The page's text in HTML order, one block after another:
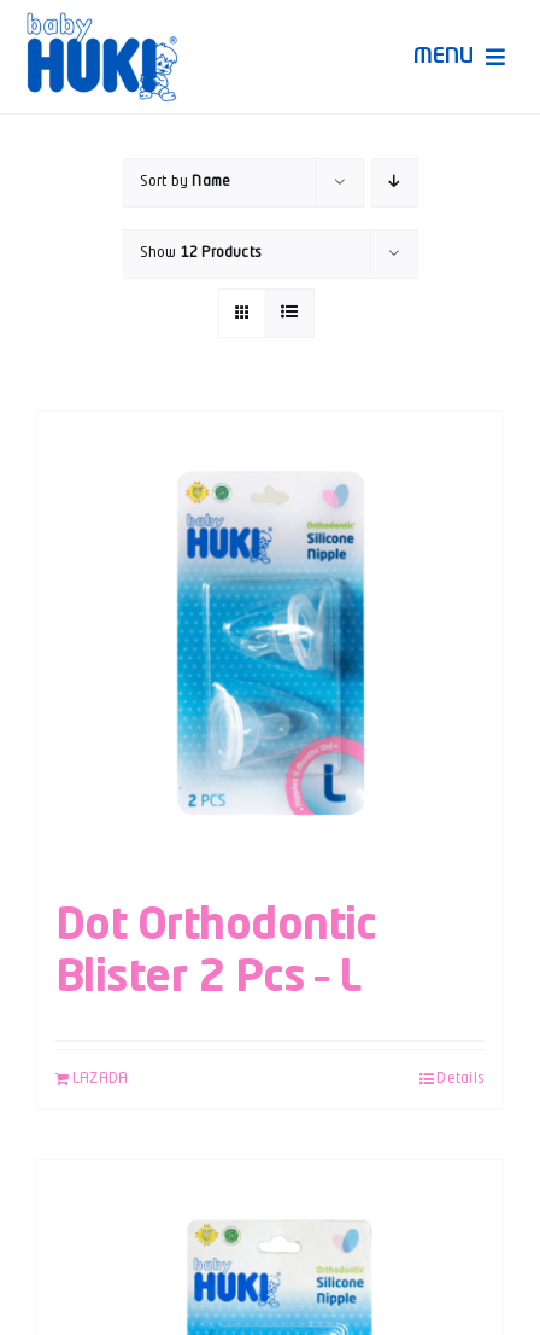
Skip
content
MENU
Sort by Name
Show 12 Products
Dot Orthodontic
Blister 2 Pcs – L
LAZADA Details